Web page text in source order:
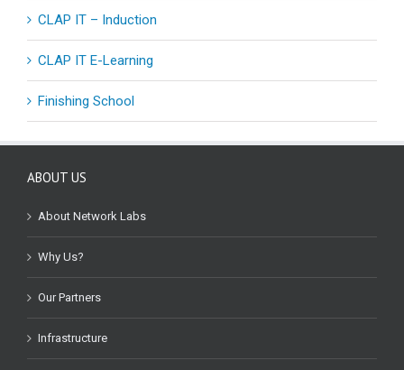
CLAP IT – Induction
CLAP IT E-Learning
Finishing School
ABOUT US
About Network Labs
Why Us?
Our Partners
Infrastructure